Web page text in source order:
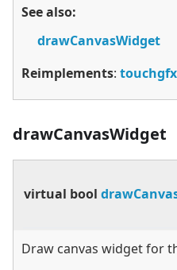
See also:
drawCanvasWidget
Reimplements:
drawCanvasWidget
virtual bool
Draw canvas widget for